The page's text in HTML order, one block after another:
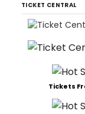
TICKET CENTRAL
Tickets